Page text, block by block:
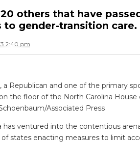
others that have
to gender-transition care.
2:40 pm
Republican and one of the primary
the floor of the North Carolina
Associated Press
has ventured into the contentious
states enacting measures to limit